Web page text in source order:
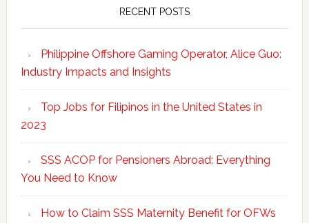
RECENT POSTS
Philippine Offshore Gaming Operator, Alice Guo:
Industry Impacts and Insights
Top Jobs for Filipinos in the United States in
2023
SSS ACOP for Pensioners Abroad: Everything
You Need to Know
How to Claim SSS Maternity Benefit for OFWs